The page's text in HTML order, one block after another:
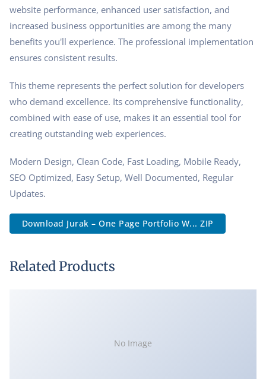
website performance, enhanced user satisfaction, and
increased business opportunities are among the many
benefits you'll experience. The professional implementation
ensures consistent results.
This theme represents the perfect solution for developers
who demand excellence. Its comprehensive functionality,
combined with ease of use, makes it an essential tool for
creating outstanding web experiences.
Modern Design, Clean Code, Fast Loading, Mobile Ready,
SEO Optimized, Easy Setup, Well Documented, Regular
Updates.
Download Jurak – One Page Portfolio W... ZIP
Related Products
No Image